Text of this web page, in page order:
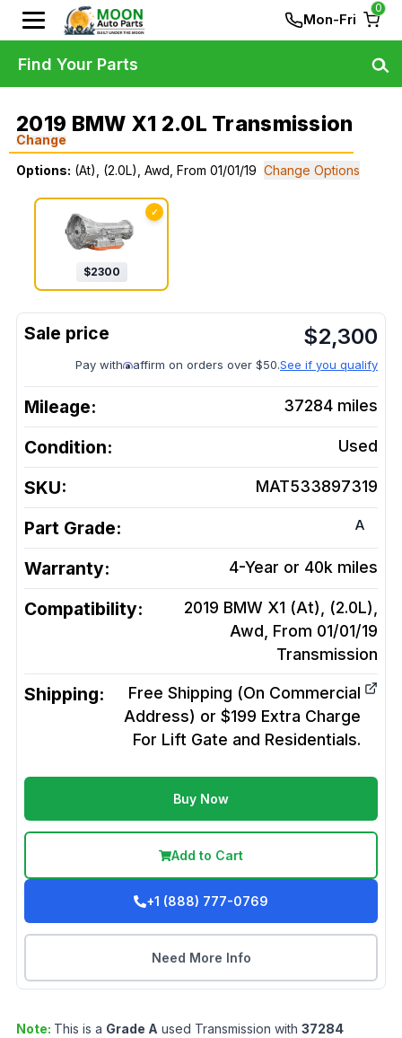
Mon-Fri
0
2019 BMW X1 2.0L Transmission
Change
Options: (At), (2.0L), Awd, From 01/01/19 Change Options
✓
$2300
$2,300
Pay with affirm on orders over $50.See if you qualify
Mileage: 37284 miles
Condition: Used
SKU: MAT533897319
Part Grade: A
Warranty: 4-Year or 40k miles
Compatibility:
2019 BMW X1 (At), (2.0L),
Awd, From 01/01/19
Transmission
Shipping:
Free Shipping (On Commercial
Address) or $199 Extra Charge
For Lift Gate and Residentials.
Buy Now
Add to Cart
+1 (888) 777-0769
Need More Info
Note: This is a Grade A used Transmission with 37284
Find Your Parts